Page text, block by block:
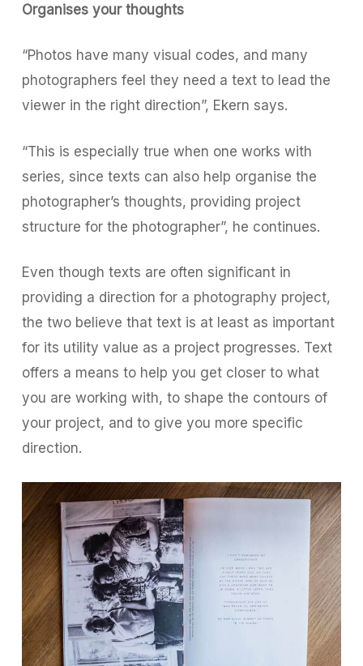
Organises your thoughts
“Photos have many visual codes, and many
photographers feel they need a text to lead the
viewer in the right direction”, Ekern says.
“This is especially true when one works with
series, since texts can also help organise the
photographer’s thoughts, providing project
structure for the photographer”, he continues.
Even though texts are often significant in
providing a direction for a photography project,
the two believe that text is at least as important
for its utility value as a project progresses. Text
offers a means to help you get closer to what
you are working with, to shape the contours of
your project, and to give you more specific
direction.